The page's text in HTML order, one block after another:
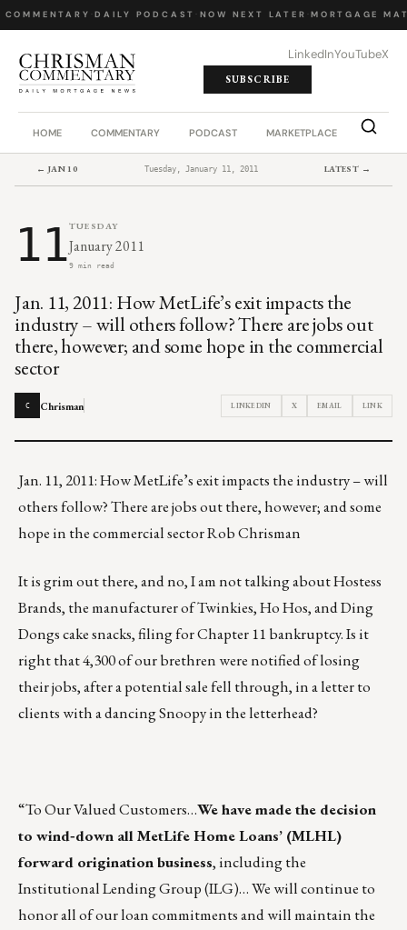
· DAILY PODCAST· NOW NEXT LATER· MORTGAGE
LinkedInYouTubeX
SUBSCRIBE
HOME COMMENTARY PODCAST MARKETPLACE JOB
← JAN 10 Tuesday, January 11, 2011 LATEST →
11TUESDAY
January 2011
9 min read
Jan. 11, 2011: How MetLife’s exit impacts the
industry – will others follow? There are jobs out
there, however; and some hope in the commercial
sector
C Chrisman LINKEDIN X EMAIL LINK
Jan. 11, 2011: How MetLife’s exit impacts the industry – will
others follow? There are jobs out there, however; and some
hope in the commercial sector Rob Chrisman
It is grim out there, and no, I am not talking about Hostess
Brands, the manufacturer of Twinkies, Ho Hos, and Ding
Dongs cake snacks, filing for Chapter 11 bankruptcy. Is it
right that 4,300 of our brethren were notified of losing
their jobs, after a potential sale fell through, in a letter to
clients with a dancing Snoopy in the letterhead?
“To Our Valued Customers…We have made the decision
to wind‐down all MetLife Home Loans’ (MLHL)
forward origination business, including the
Institutional Lending Group (ILG)… We will continue to
honor all of our loan commitments and will maintain the